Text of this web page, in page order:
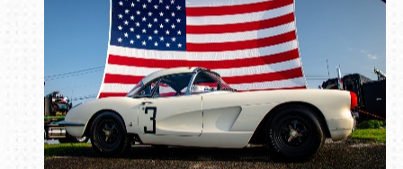
Book online or call (800) 216-1876